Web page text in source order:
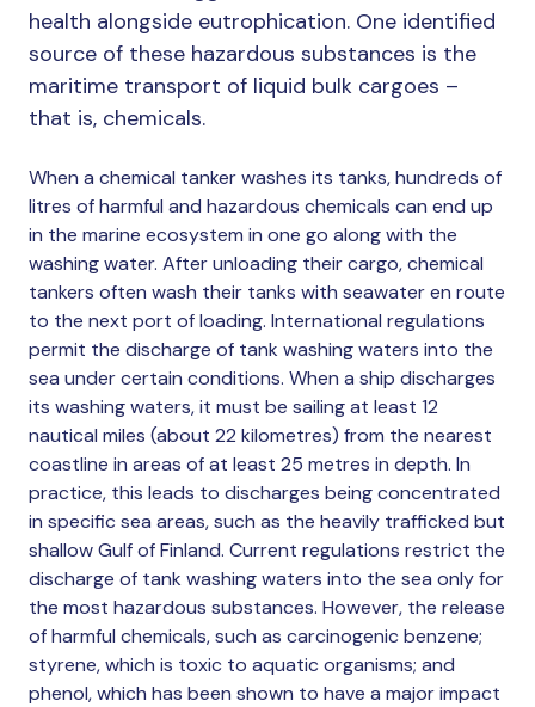
health alongside eutrophication. One identified
source of these hazardous substances is the
maritime transport of liquid bulk cargoes –
that is, chemicals.
When a chemical tanker washes its tanks, hundreds of
litres of harmful and hazardous chemicals can end up
in the marine ecosystem in one go along with the
washing water. After unloading their cargo, chemical
tankers often wash their tanks with seawater en route
to the next port of loading. International regulations
permit the discharge of tank washing waters into the
sea under certain conditions. When a ship discharges
its washing waters, it must be sailing at least 12
nautical miles (about 22 kilometres) from the nearest
coastline in areas of at least 25 metres in depth. In
practice, this leads to discharges being concentrated
in specific sea areas, such as the heavily trafficked but
shallow Gulf of Finland. Current regulations restrict the
discharge of tank washing waters into the sea only for
the most hazardous substances. However, the release
of harmful chemicals, such as carcinogenic benzene;
styrene, which is toxic to aquatic organisms; and
phenol, which has been shown to have a major impact